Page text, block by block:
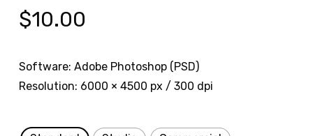
$10.00
Software: Adobe Photoshop (PSD)
Resolution: 6000 × 4500 px / 300 dpi